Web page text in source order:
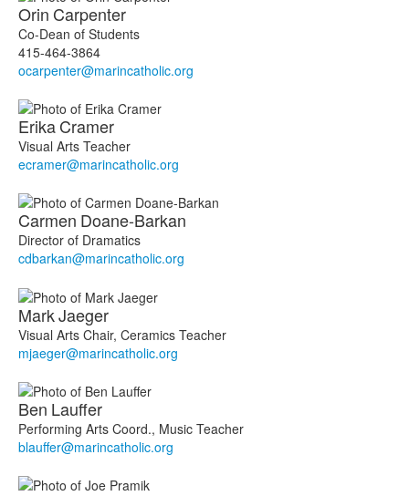
Orin Carpenter
Co-Dean of Students
415-464-3864
ocarpenter@marincatholic.org
ErikaCramer
Visual Arts Teacher
ecramer@marincatholic.org
Carmen Doane-Barkan
Director of Dramatics
cdbarkan@marincatholic.org
MarkJaeger
Visual Arts Chair, Ceramics Teacher
mjaeger@marincatholic.org
Ben Lauffer
Performing Arts Coord., Music Teacher
blauffer@marincatholic.org